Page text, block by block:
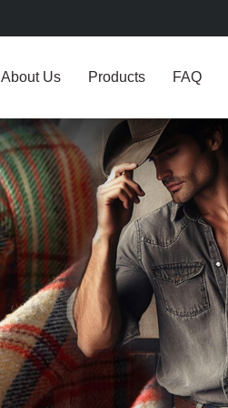
About Us Products FAQ